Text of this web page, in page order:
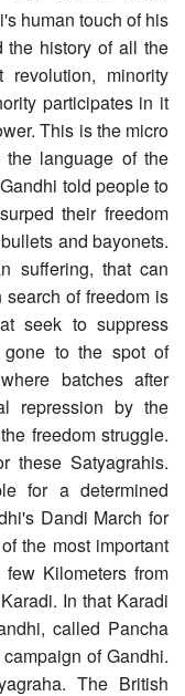
human touch of his
the history of all the
minority
participates in it
This is the micro
language of the
told people to
their freedom
and bayonets.
suffering, that can
of freedom is
seek to suppress
to the spot of
batches after
repression by the
freedom struggle.
these Satyagrahis.
for a determined
Dandi March for
the most important
Kilometers from
In that Karadi
called Pancha
of Gandhi.
The British